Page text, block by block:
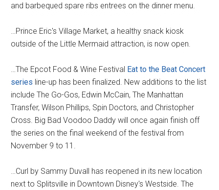
and barbequed spare ribs entrees on the dinner menu.
…Prince Eric's Village Market, a healthy snack kiosk
outside of the Little Mermaid attraction, is now open.
…The Epcot Food & Wine Festival Eat to the Beat Concert
series line-up has been finalized. New additions to the list
include The Go-Gos, Edwin McCain, The Manhattan
Transfer, Wilson Phillips, Spin Doctors, and Christopher
Cross. Big Bad Voodoo Daddy will once again finish off
the series on the final weekend of the festival from
November 9 to 11.
…Curl by Sammy Duvall has reopened in its new location
next to Splitsville in Downtown Disney's Westside. The